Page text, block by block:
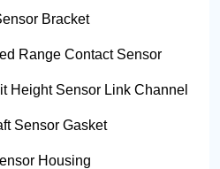
Bracket
Range Contact Sensor
Height Sensor Link Channel
Sensor Gasket
Housing